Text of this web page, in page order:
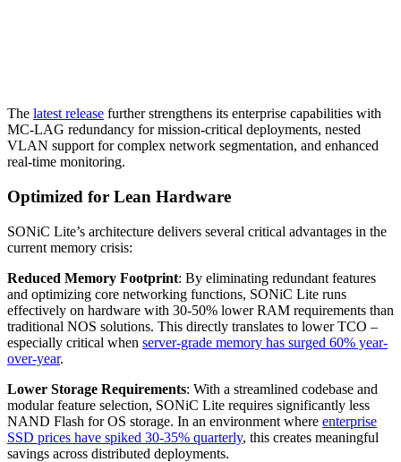
The latest release further strengthens its enterprise capabilities with
MC-LAG redundancy for mission-critical deployments, nested
VLAN support for complex network segmentation, and enhanced
real-time monitoring.
Optimized for Lean Hardware
SONiC Lite’s architecture delivers several critical advantages in the
current memory crisis:
Reduced Memory Footprint: By eliminating redundant features
and optimizing core networking functions, SONiC Lite runs
effectively on hardware with 30-50% lower RAM requirements than
traditional NOS solutions. This directly translates to lower TCO –
especially critical when server-grade memory has surged 60% year-
over-year.
Lower Storage Requirements: With a streamlined codebase and
modular feature selection, SONiC Lite requires significantly less
NAND Flash for OS storage. In an environment where enterprise
SSD prices have spiked 30-35% quarterly, this creates meaningful
savings across distributed deployments.